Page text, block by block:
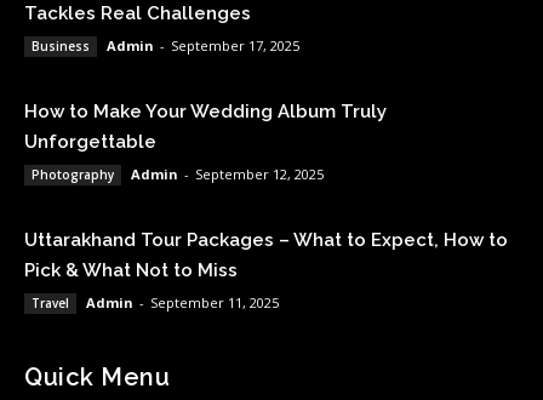
Tackles Real Challenges
Business Admin - September 17, 2025
How to Make Your Wedding Album Truly
Unforgettable
Photography Admin - September 12, 2025
Uttarakhand Tour Packages – What to Expect, How to
Pick & What Not to Miss
Travel Admin - September 11, 2025
Quick Menu